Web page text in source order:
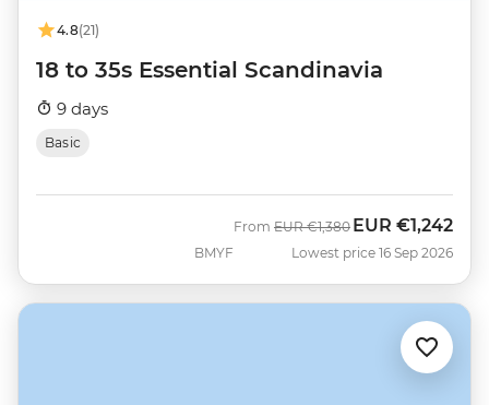
4.8(21)
18 to 35s Essential Scandinavia
9 days
Basic
BMYF
From Was
EUR €1,380 Now
EUR €1,242
Lowest price 16 Sep 2026